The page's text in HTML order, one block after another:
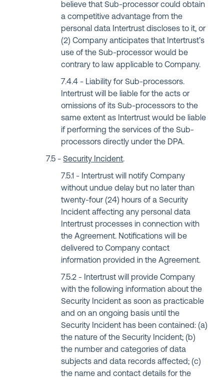
believe that Sub-processor could obtain
a competitive advantage from the
personal data Intertrust discloses to it, or
(2) Company anticipates that Intertrust’s
use of the Sub-processor would be
contrary to law applicable to Company.
Liability for Sub-processors.
Intertrust will be liable for the acts or
omissions of its Sub-processors to the
same extent as Intertrust would be liable
if performing the services of the Sub-
processors directly under the DPA.
Security Incident.
Intertrust will notify Company
without undue delay but no later than
twenty-four (24) hours of a Security
Incident affecting any personal data
Intertrust processes in connection with
the Agreement. Notifications will be
delivered to Company contact
information provided in the Agreement.
Intertrust will provide Company
with the following information about the
Security Incident as soon as practicable
and on an ongoing basis until the
Security Incident has been contained: (a)
the nature of the Security Incident; (b)
the number and categories of data
subjects and data records affected; (c)
the name and contact details for the